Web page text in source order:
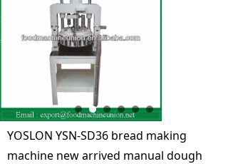
YOSLON YSN-SD36 bread making
machine new arrived manual dough